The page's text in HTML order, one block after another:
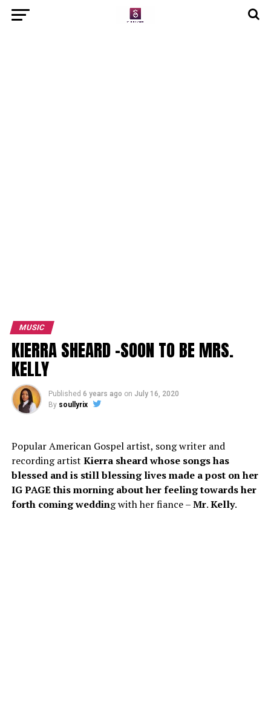
MUSIC
KIERRA SHEARD -SOON TO BE MRS.
KELLY
Published 6 years ago on July 16, 2020
By soullyrix
Popular American Gospel artist, song writer and
recording artist Kierra sheard whose songs has
blessed and is still blessing lives made a post on her
IG PAGE this morning about her feeling towards her
forth coming wedding with her fiance –Mr.Kelly.